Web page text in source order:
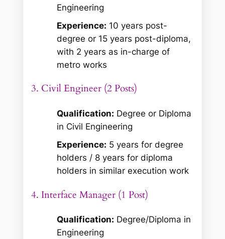
Engineering
Experience: 10 years post-
degree or 15 years post-diploma,
with 2 years as in-charge of
metro works
3. Civil Engineer (2 Posts)
Qualification: Degree or Diploma
in Civil Engineering
Experience: 5 years for degree
holders / 8 years for diploma
holders in similar execution work
4. Interface Manager (1 Post)
Qualification: Degree/Diploma in
Engineering